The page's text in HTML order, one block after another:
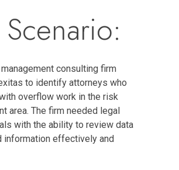
consulting firm
to identify attorneys who
overflow work in the risk
area. The firm needed legal
with the ability to review data
information effectively and